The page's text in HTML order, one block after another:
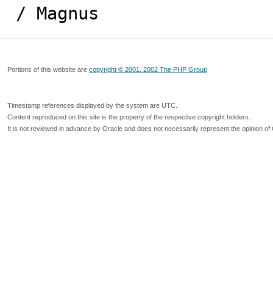
/ Magnus
Portions of this website are copyright © 2001, 2002 The PHP Group
Timestamp references displayed by the system are UTC.
Content reproduced on this site is the property of the respective copyright holders.
It is not reviewed in advance by Oracle and does not necessarily represent the opinion